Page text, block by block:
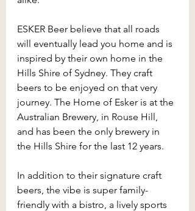
ESKER Beer believe that all roads
will eventually lead you home and is
inspired by their own home in the
Hills Shire of Sydney. They craft
beers to be enjoyed on that very
journey. The Home of Esker is at the
Australian Brewery, in Rouse Hill,
and has been the only brewery in
the Hills Shire for the last 12 years.
In addition to their signature craft
beers, the vibe is super family-
friendly with a bistro, a lively sports